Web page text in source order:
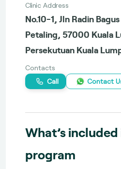
Clinic Address
No.10-1, Jln Radin
Petaling, 57000 Kuala
Persekutuan Kuala
Contacts
Call
Contact
What’s
program